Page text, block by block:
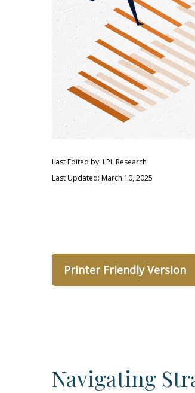
Last Edited by: LPL Research
Last Updated: March 10, 2025
Printer Friendly Version
Navigating